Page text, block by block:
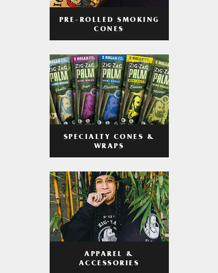
PRE-ROLLED SMOKING
CONES
SPECIALTY CONES &
WRAPS
APPAREL &
ACCESSORIES